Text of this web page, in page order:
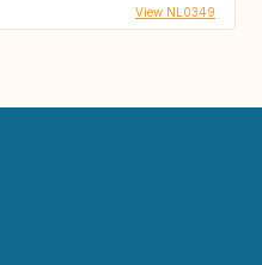
View NL0349